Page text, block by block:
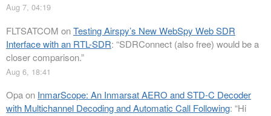
Aug 7, 04:19
FLTSATCOM onTesting Airspy’s New WebSpy Web SDR
Interface with an RTL-SDR: “SDRConnect (also free) would be a
closer comparison.”
Aug 6, 18:41
Opaon InmarScope: An Inmarsat AERO and STD-C Decoder
with Multichannel Decoding and Automatic Call Following: “Hi